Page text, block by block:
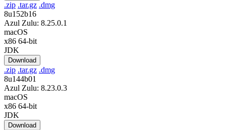
.zip .tar.gz .dmg
8u152b16
Azul Zulu: 8.25.0.1
macOS
x86 64-bit
JDK
Download
.zip .tar.gz .dmg
8u144b01
Azul Zulu: 8.23.0.3
macOS
x86 64-bit
JDK
Download